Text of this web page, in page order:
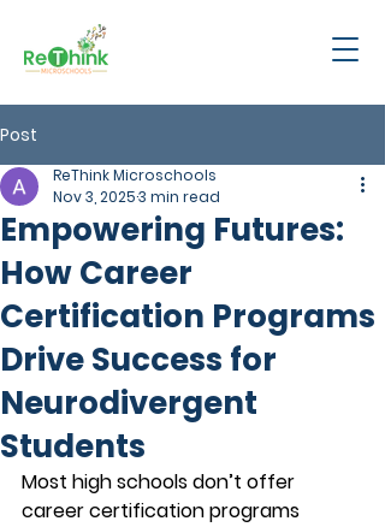
Post
Empowering Futures:
How Career
Certification Programs
Drive Success for
Neurodivergent
Students
ReThink Microschools
Nov 3, 20253 min read
Most high schools don’t offer
career certification programs